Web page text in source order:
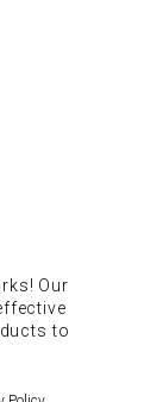
Our
to